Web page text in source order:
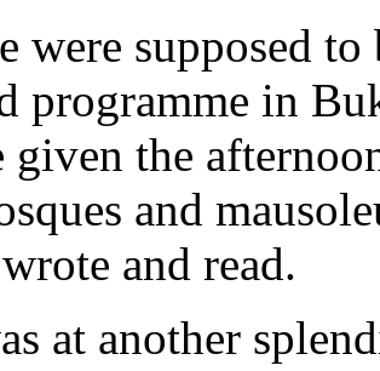
were supposed
programme in
given the
and
and read.
at another